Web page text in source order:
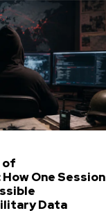
of
One Session
Data